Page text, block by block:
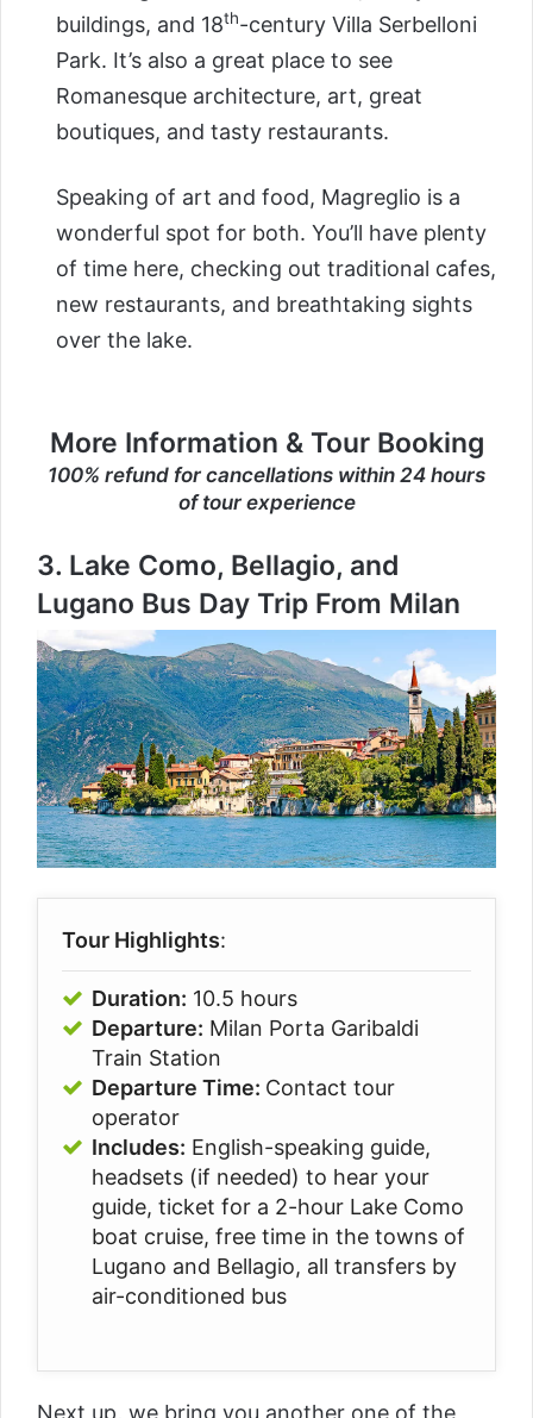
buildings, and 18th-century Villa Serbelloni
Park. It’s also a great place to see
Romanesque architecture, art, great
boutiques, and tasty restaurants.
Speaking of art and food, Magreglio is a
wonderful spot for both. You’ll have plenty
of time here, checking out traditional cafes,
new restaurants, and breathtaking sights
over the lake.
More Information & Tour Booking
100% refund for cancellations within 24 hours
of tour experience
3. Lake Como, Bellagio, and
Lugano Bus Day Trip From Milan
Tour Highlights:
Duration: 10.5 hours
Departure: Milan Porta Garibaldi
Train Station
Departure Time: Contact tour
operator
Includes: English-speaking guide,
headsets (if needed) to hear your
guide, ticket for a 2-hour Lake Como
boat cruise, free time in the towns of
Lugano and Bellagio, all transfers by
air-conditioned bus
Next up, we bring you another one of the